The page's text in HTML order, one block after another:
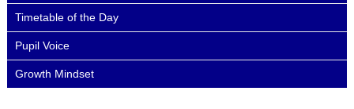
Timetable of the Day
Pupil Voice
Growth Mindset